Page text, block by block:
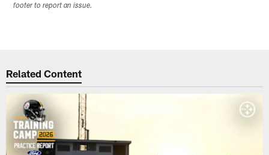
footer to report an issue.
Related Content